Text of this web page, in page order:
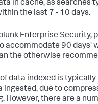
in cache, as searches
the last 7 - 10 days.
Enterprise Security,
accommodate 90 days'
the otherwise
of data indexed is
ingested, due to
However, there are a